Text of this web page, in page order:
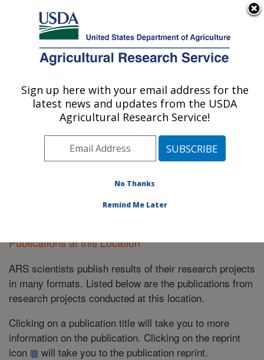
Here's how you know
Agricultural Research Service
U.S. DEPARTMENT OF AGRICULTURE
Plant Introduction Research: Ames, IA
ARS Home»Midwest Area»Ames, Iowa»Plant
Introduction Research»Research »Publications at this
Location» Publications at this Location
Publications at this Location
ARS scientists publish results of their research projects
in many formats. Listed below are the publications from
research projects conducted at this location.
Clicking on a publication title will take you to more
information on the publication. Clicking on the reprint
icon
will take you to the publication reprint.
Sign up here with your email address for the
latest news and updates from the USDA
Agricultural Research Service!
No Thanks
Remind Me Later